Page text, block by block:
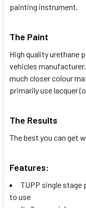
painting instrument.
The Paint
High quality urethane
vehicles
much closer colour
primarily use lacquer
The Results
The best you can get
Features:
TUPP single stage
to use